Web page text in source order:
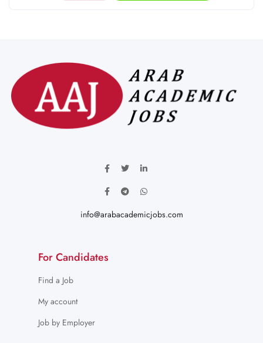
info@arabacademicjobs.com
For Candidates
Find a Job
My account
Job by Employer